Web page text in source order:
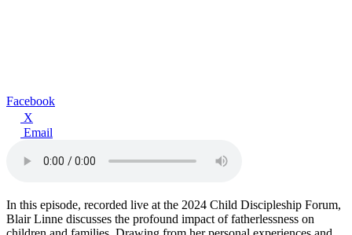
Facebook
X
Email
In this episode, recorded live at the 2024 Child Discipleship Forum,
Blair Linne discusses the profound impact of fatherlessness on